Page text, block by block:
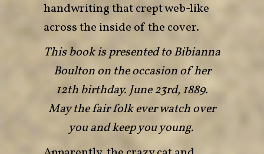
handwriting that crept web-like
across the inside of the cover.
This book is presented to Bibianna
Boulton on the occasion of her
12th birthday. June 23rd, 1889.
May the fair folk ever watch over
you and keep you young.